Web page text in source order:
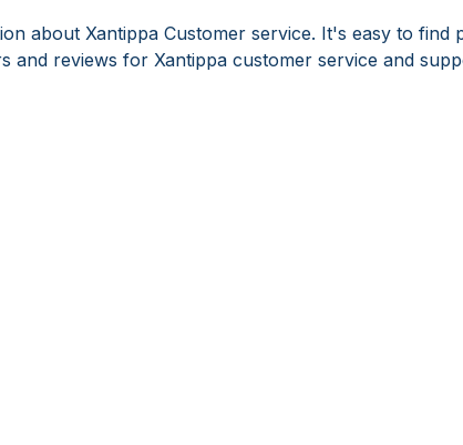
about Xantippa Customer service. It's easy to find
and reviews for Xantippa customer service and